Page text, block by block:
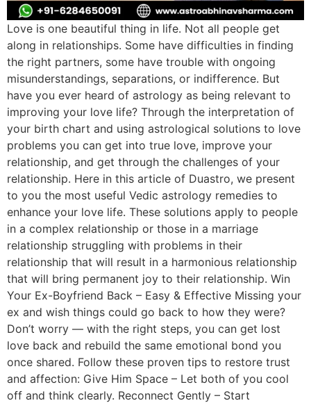
Love is one beautiful thing in life. Not all people get
along in relationships. Some have difficulties in finding
the right partners, some have trouble with ongoing
misunderstandings, separations, or indifference. But
have you ever heard of astrology as being relevant to
improving your love life? Through the interpretation of
your birth chart and using astrological solutions to love
problems you can get into true love, improve your
relationship, and get through the challenges of your
relationship. Here in this article of Duastro, we present
to you the most useful Vedic astrology remedies to
enhance your love life. These solutions apply to people
in a complex relationship or those in a marriage
relationship struggling with problems in their
relationship that will result in a harmonious relationship
that will bring permanent joy to their relationship. Win
Your Ex-Boyfriend Back – Easy & Effective Missing your
ex and wish things could go back to how they were?
Don’t worry — with the right steps, you can get lost
love back and rebuild the same emotional bond you
once shared. Follow these proven tips to restore trust
and affection: Give Him Space – Let both of you cool
off and think clearly. Reconnect Gently – Start